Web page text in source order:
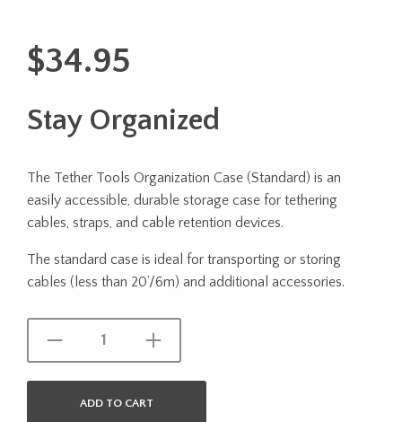
$34.95
Stay Organized
The Tether Tools Organization Case (Standard) is an
easily accessible, durable storage case for tethering
cables, straps, and cable retention devices.
The standard case is ideal for transporting or storing
cables (less than 20’/6m) and additional accessories.
ADD TO CART